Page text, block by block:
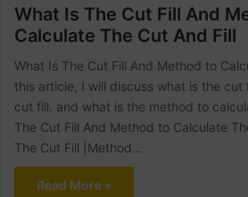
What Is The Cut Fill And
Calculate The Cut And Fill
What Is The Cut Fill And Method to
this article, I will discuss what is the
cut fill. and what is the method to
The Cut Fill And Method to Calculate
The Cut Fill |Method…
Read More »